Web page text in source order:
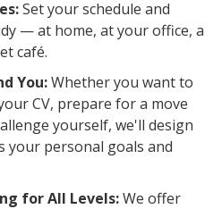
Set your schedule and
— at home, at your office, a
café.
You:Whether you want to
CV, prepare for a move
yourself, we'll design
your personal goals and
for All Levels:We offer